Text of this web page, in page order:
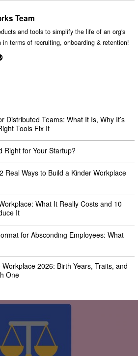
Team
and tools to simplify the life of an org's
in terms of recruiting, onboarding & retention!
Distributed Teams: What It Is, Why It’s
Tools Fix It
Right for Your Startup?
Real Ways to Build a Kinder Workplace
What It Really Costs and 10
It
for Absconding Employees: What
2026: Birth Years, Traits, and
One